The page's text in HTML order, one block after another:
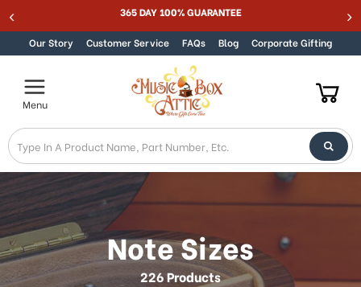
to
in
Accessibility
screen
reader.
To
start
the
All
in
One
Accessibility
screen
reader,
Skip to contentBest Online Store for Traditional & Modern Music Boxes
Our Story Customer Service FAQs Blog Corporate Gifting
Menu
Note Sizes
226 Products